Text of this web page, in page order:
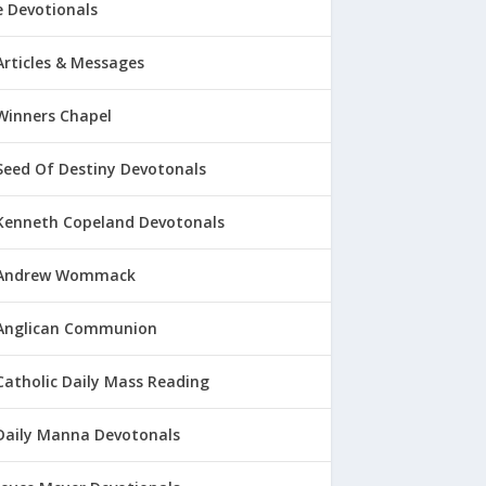
Devotionals
& Messages
Chapel
Of Destiny Devotonals
Copeland Devotonals
Wommack
Communion
Daily Mass Reading
Manna Devotonals